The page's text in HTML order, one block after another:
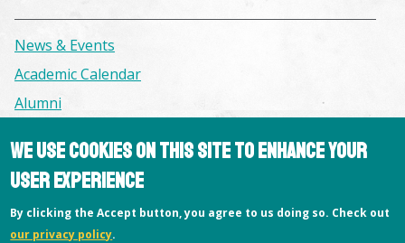
News & Events
Academic Calendar
Alumni
Facilities & Conference Spaces
Consumer Information
Library
We use cookies on this site to enhance your
user experience
By clicking the Accept button, you agree to us doing so. Check out
our privacy policy.